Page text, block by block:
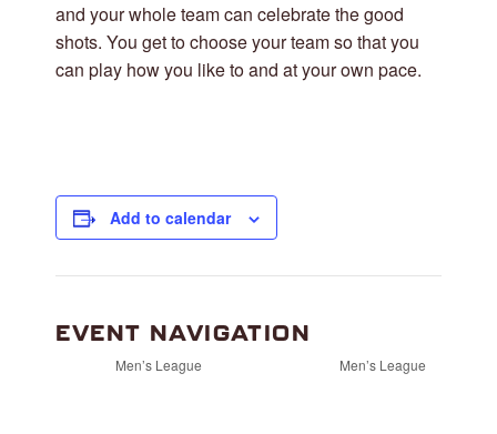
and your whole team can celebrate the good
shots. You get to choose your team so that you
can play how you like to and at your own pace.
Add to calendar
EVENT NAVIGATION
Men’s League Men’s League